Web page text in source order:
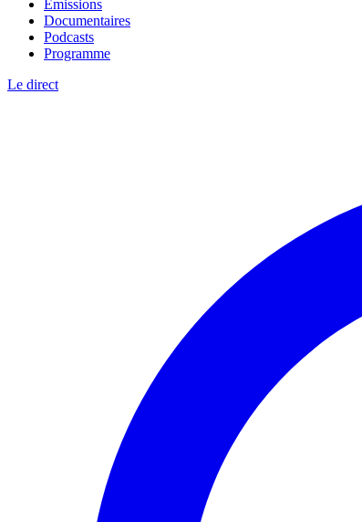
Émissions
Documentaires
Podcasts
Programme
Le direct